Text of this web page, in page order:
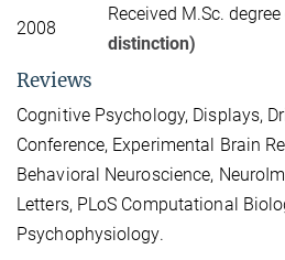
2008
Received M.Sc. degree
distinction)
Reviews
Cognitive Psychology, Displays,
Conference, Experimental Brain
Behavioral Neuroscience,
Letters, PLoS Computational
Psychophysiology.